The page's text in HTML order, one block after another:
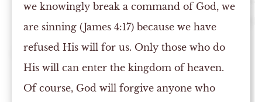
we knowingly break a command of God, we
are sinning (James 4:17) because we have
refused His will for us. Only those who do
His will can enter the kingdom of heaven.
Of course, God will forgive anyone who